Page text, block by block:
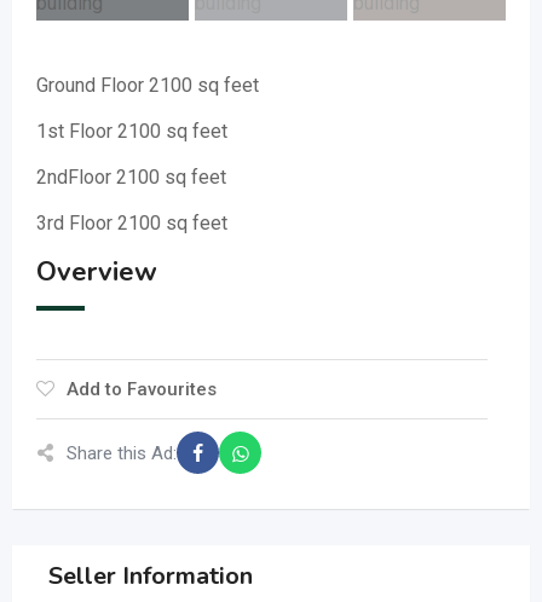
Ground Floor 2100 sq feet
1st Floor 2100 sq feet
2ndFloor 2100 sq feet
3rd Floor 2100 sq feet
Overview
Add to Favourites
Share this Ad:
Seller Information